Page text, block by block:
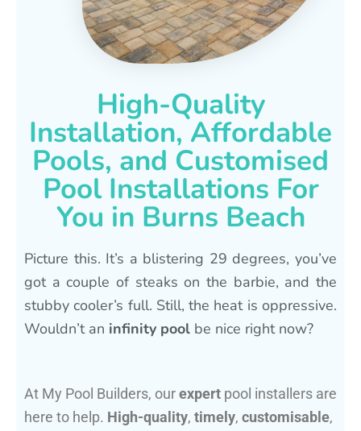
High-Quality
Installation, Affordable
Pools, and Customised
Pool Installations For
You in Burns Beach
Picture this. It’s a blistering 29 degrees, you’ve
got a couple of steaks on the barbie, and the
stubby cooler’s full. Still, the heat is oppressive.
Wouldn’t an infinity pool be nice right now?
At My Pool Builders, ourexpert pool installers are
here to help. High-quality, timely, customisable,